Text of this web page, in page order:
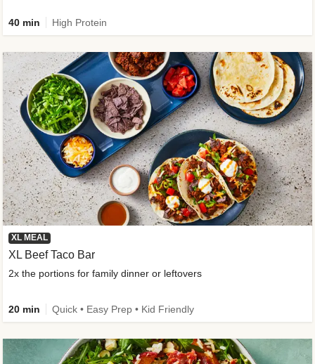
40 min High Protein
XL MEAL
XL Beef Taco Bar
2x the portions for family dinner or leftovers
20 min Quick • Easy Prep • Kid Friendly